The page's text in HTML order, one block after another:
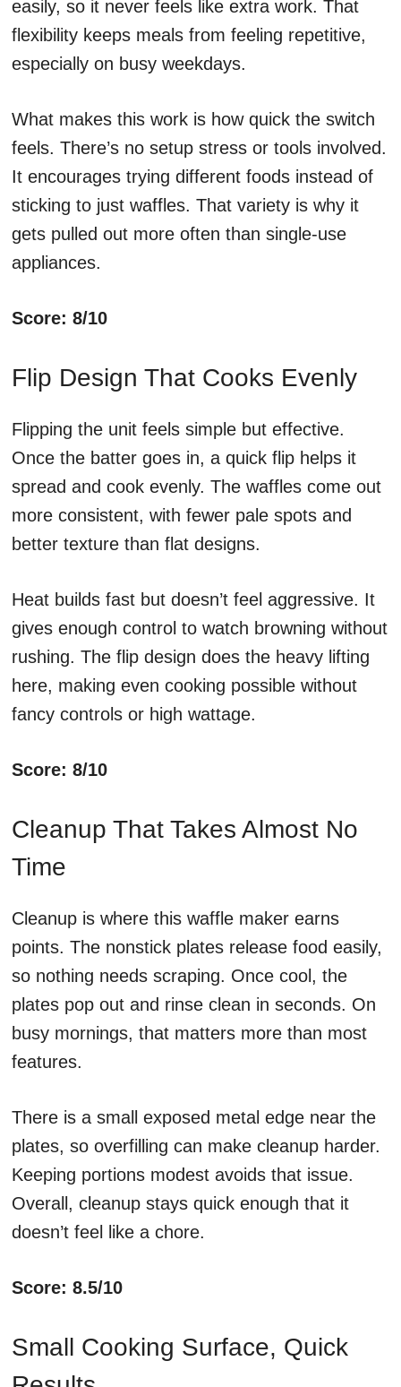
easily, so it never feels like extra work. That
flexibility keeps meals from feeling repetitive,
especially on busy weekdays.
What makes this work is how quick the switch
feels. There’s no setup stress or tools involved.
It encourages trying different foods instead of
sticking to just waffles. That variety is why it
gets pulled out more often than single-use
appliances.
Score: 8/10
Flip Design That Cooks Evenly
Flipping the unit feels simple but effective.
Once the batter goes in, a quick flip helps it
spread and cook evenly. The waffles come out
more consistent, with fewer pale spots and
better texture than flat designs.
Heat builds fast but doesn’t feel aggressive. It
gives enough control to watch browning without
rushing. The flip design does the heavy lifting
here, making even cooking possible without
fancy controls or high wattage.
Score: 8/10
Cleanup That Takes Almost No
Time
Cleanup is where this waffle maker earns
points. The nonstick plates release food easily,
so nothing needs scraping. Once cool, the
plates pop out and rinse clean in seconds. On
busy mornings, that matters more than most
features.
There is a small exposed metal edge near the
plates, so overfilling can make cleanup harder.
Keeping portions modest avoids that issue.
Overall, cleanup stays quick enough that it
doesn’t feel like a chore.
Score: 8.5/10
Small Cooking Surface, Quick